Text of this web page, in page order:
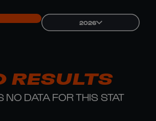
2026
RESULTS
NO DATA FOR THIS STAT